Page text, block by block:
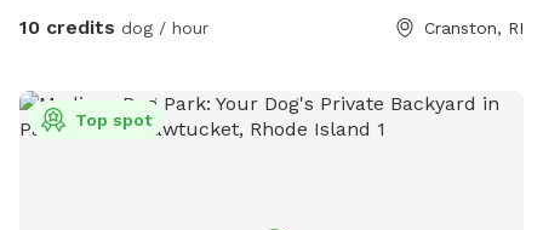
& playing with new friends, if you & your pup are interested!
with fresh water upon your arrival as well as doggie bags
and trash for disposal. Please clean up after your visit, thank
10 credits dog / hour Cranston, RI
Top spot